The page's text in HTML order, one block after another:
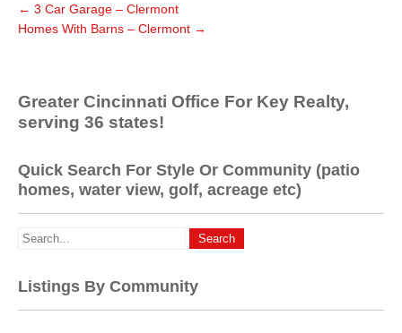
← 3 Car Garage – Clermont
Homes With Barns – Clermont →
Greater Cincinnati Office For Key Realty,
serving 36 states!
Quick Search For Style Or Community (patio
homes, water view, golf, acreage etc)
Listings By Community